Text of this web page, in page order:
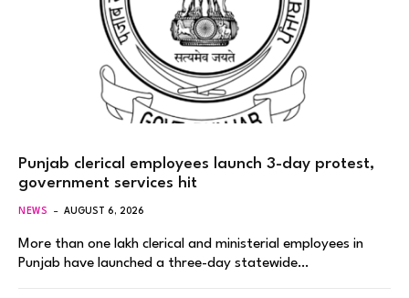
Punjab clerical employees launch 3-day protest,
government services hit
NEWS AUGUST 6, 2026
More than one lakh clerical and ministerial employees in
Punjab have launched a three-day statewide…